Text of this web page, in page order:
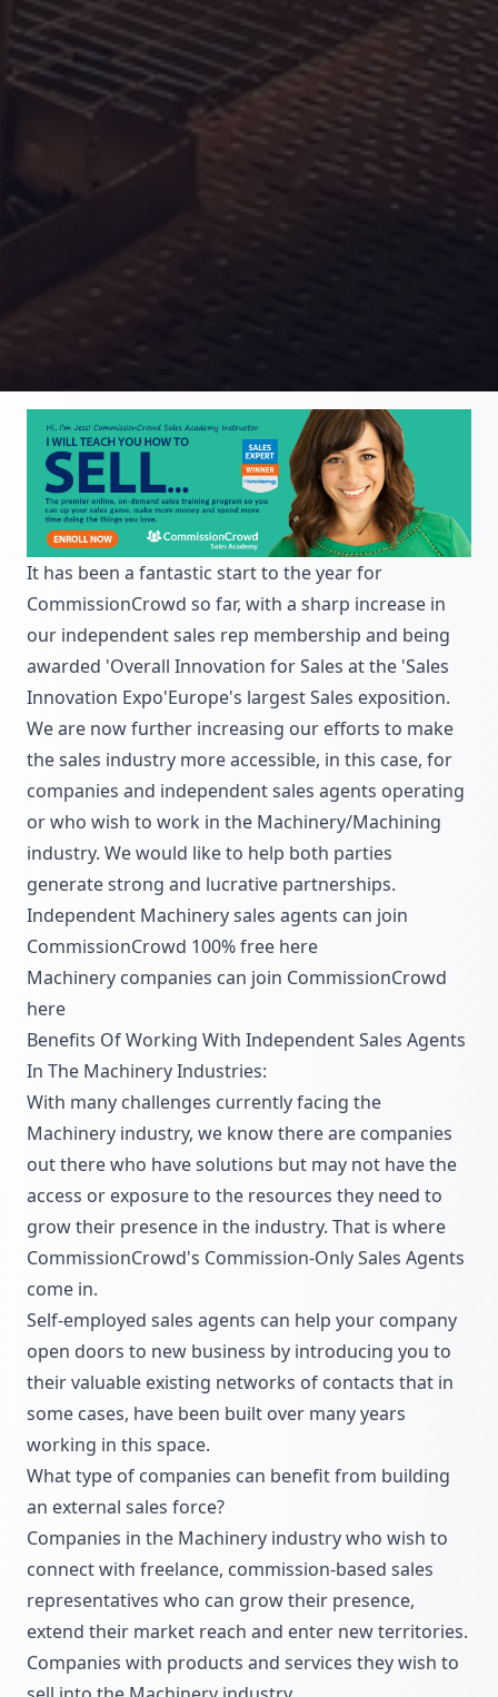
It has been a fantastic start to the year for
CommissionCrowd so far, with a sharp increase in
our independent sales rep membership and being
awarded 'Overall Innovation for Sales at the 'Sales
Innovation Expo'Europe's largest Sales exposition.
We are now further increasing our efforts to make
the sales industry more accessible, in this case, for
companies and independent sales agents operating
or who wish to work in the Machinery/Machining
industry. We would like to help both parties
generate strong and lucrative partnerships.
Independent Machinery sales agents can join
CommissionCrowd 100% free here
Machinery companies can join CommissionCrowd
here
Benefits Of Working With Independent Sales Agents
In The Machinery Industries:
With many challenges currently facing the
Machinery industry, we know there are companies
out there who have solutions but may not have the
access or exposure to the resources they need to
grow their presence in the industry. That is where
CommissionCrowd's Commission-Only Sales Agents
come in.
Self-employed sales agents can help your company
open doors to new business by introducing you to
their valuable existing networks of contacts that in
some cases, have been built over many years
working in this space.
What type of companies can benefit from building
an external sales force?
Companies in the Machinery industry who wish to
connect with freelance, commission-based sales
representatives who can grow their presence,
extend their market reach and enter new territories.
Companies with products and services they wish to